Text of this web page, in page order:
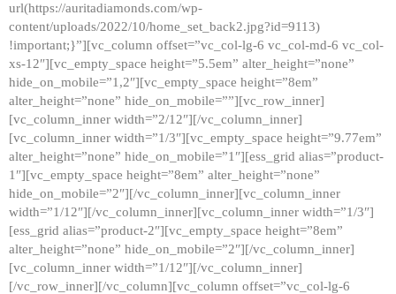
url(https://auritadiamonds.com/wp-
content/uploads/2022/10/home_set_back2.jpg?id=9113)
!important;}”][vc_column offset=”vc_col-lg-6 vc_col-md-6 vc_col-
xs-12″][vc_empty_space height=”5.5em” alter_height=”none”
hide_on_mobile=”1,2″][vc_empty_space height=”8em”
alter_height=”none” hide_on_mobile=””][vc_row_inner]
[vc_column_inner width=”2/12″][/vc_column_inner]
[vc_column_inner width=”1/3″][vc_empty_space height=”9.77em”
alter_height=”none” hide_on_mobile=”1″][ess_grid alias=”product-
1″][vc_empty_space height=”8em” alter_height=”none”
hide_on_mobile=”2″][/vc_column_inner][vc_column_inner
width=”1/12″][/vc_column_inner][vc_column_inner width=”1/3″]
[ess_grid alias=”product-2″][vc_empty_space height=”8em”
alter_height=”none” hide_on_mobile=”2″][/vc_column_inner]
[vc_column_inner width=”1/12″][/vc_column_inner]
[/vc_row_inner][/vc_column][vc_column offset=”vc_col-lg-6